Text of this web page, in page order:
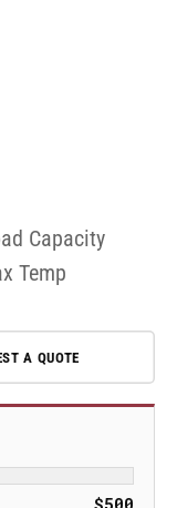
Capacity
Temp
A QUOTE
$500